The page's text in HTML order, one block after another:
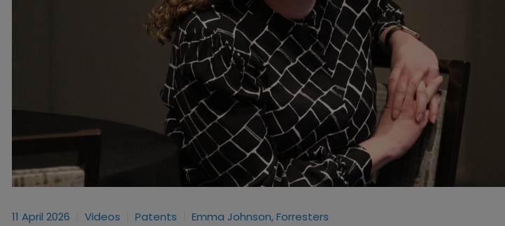
11 April 2026 Videos Patents Emma Johnson, Forresters